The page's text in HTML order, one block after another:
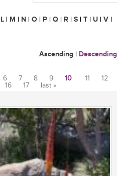
L | M | N | O | P | Q | R | S | T | U | V |
Ascending | Descending
6 7 8 9 10 11
12
16 17 last »